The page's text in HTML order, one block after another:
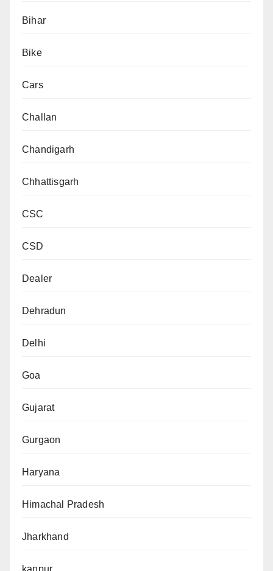
Bihar
Bike
Cars
Challan
Chandigarh
Chhattisgarh
CSC
CSD
Dealer
Dehradun
Delhi
Goa
Gujarat
Gurgaon
Haryana
Himachal Pradesh
Jharkhand